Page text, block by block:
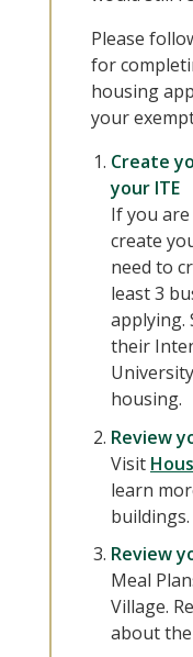
Please
for
housing
your
Create
your ITE
If you
create
need to
least 3
applying.
their
housing.
Review
Visit
learn
buildings.
Review
Meal
Village.
about the